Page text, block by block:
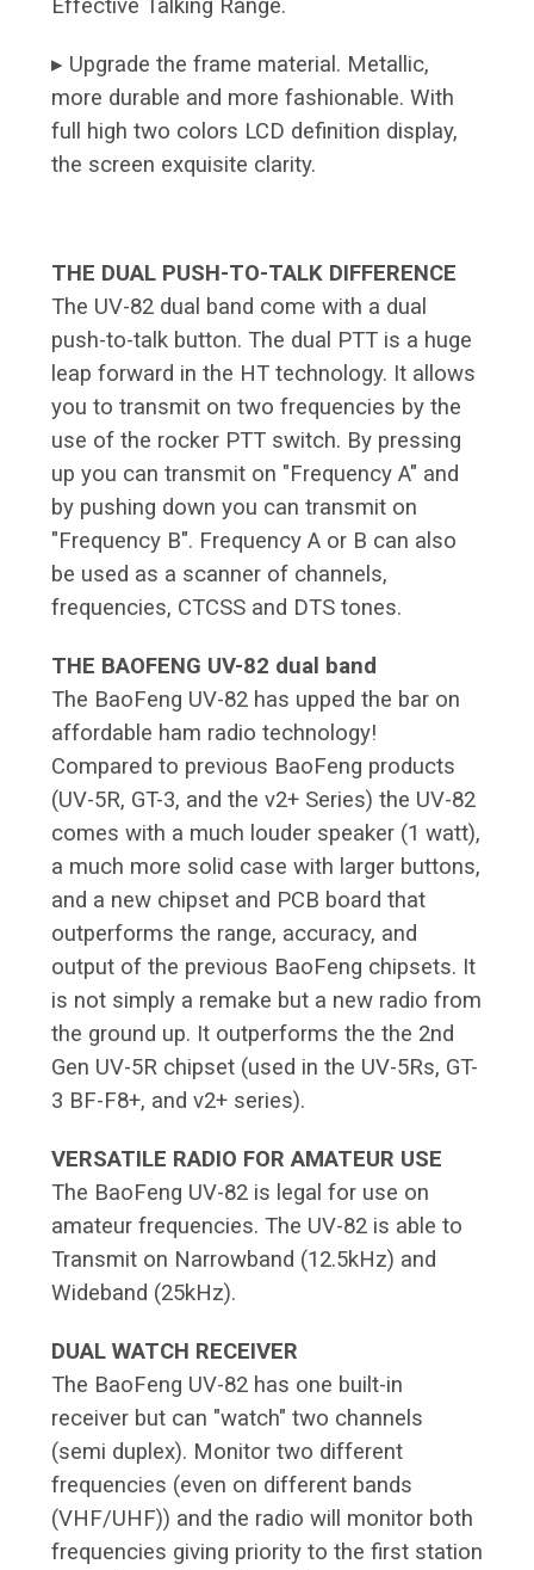
Effective Talking Range.
▸ Upgrade the frame material. Metallic,
more durable and more fashionable. With
full high two colors LCD definition display,
the screen exquisite clarity.
THE DUAL PUSH-TO-TALK DIFFERENCE
The UV-82 dual band come with a dual
push-to-talk button. The dual PTT is a huge
leap forward in the HT technology. It allows
you to transmit on two frequencies by the
use of the rocker PTT switch. By pressing
up you can transmit on "Frequency A" and
by pushing down you can transmit on
"Frequency B". Frequency A or B can also
be used as a scanner of channels,
frequencies, CTCSS and DTS tones.
THE BAOFENG UV-82 dual band
The BaoFeng UV-82 has upped the bar on
affordable ham radio technology!
Compared to previous BaoFeng products
(UV-5R, GT-3, and the v2+ Series) the UV-82
comes with a much louder speaker (1 watt),
a much more solid case with larger buttons,
and a new chipset and PCB board that
outperforms the range, accuracy, and
output of the previous BaoFeng chipsets. It
is not simply a remake but a new radio from
the ground up. It outperforms the the 2nd
Gen UV-5R chipset (used in the UV-5Rs, GT-
3 BF-F8+, and v2+ series).
VERSATILE RADIO FOR AMATEUR USE
The BaoFeng UV-82 is legal for use on
amateur frequencies. The UV-82 is able to
Transmit on Narrowband (12.5kHz) and
Wideband (25kHz).
DUAL WATCH RECEIVER
The BaoFeng UV-82 has one built-in
receiver but can "watch" two channels
(semi duplex). Monitor two different
frequencies (even on different bands
(VHF/UHF)) and the radio will monitor both
frequencies giving priority to the first station